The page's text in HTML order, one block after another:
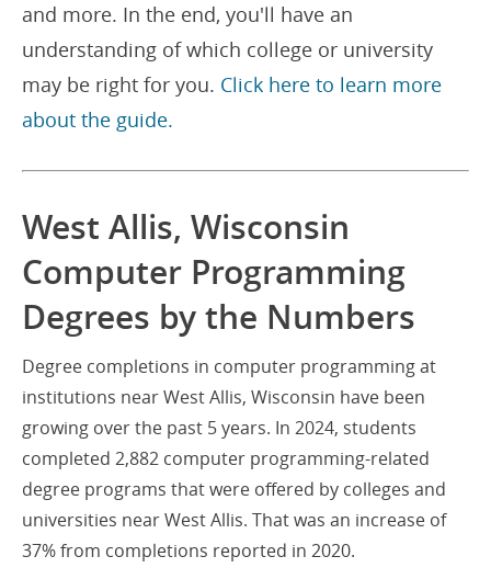
and more. In the end, you'll have an
understanding of which college or university
may be right for you. Click here to learn more
about the guide.
West Allis, Wisconsin
Computer Programming
Degrees by the Numbers
Degree completions in computer programming at
institutions near West Allis, Wisconsin have been
growing over the past 5 years. In 2024, students
completed 2,882 computer programming-related
degree programs that were offered by colleges and
universities near West Allis. That was an increase of
37% from completions reported in 2020.